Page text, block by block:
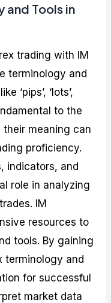
and Tools in
trading with IM
terminology and
‘pips’, ‘lots’,
to the
meaning can
proficiency.
indicators, and
role in analyzing
IM
resources to
tools. By gaining
terminology and
for successful
market data